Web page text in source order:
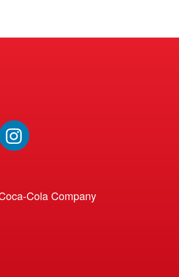
Cola Company